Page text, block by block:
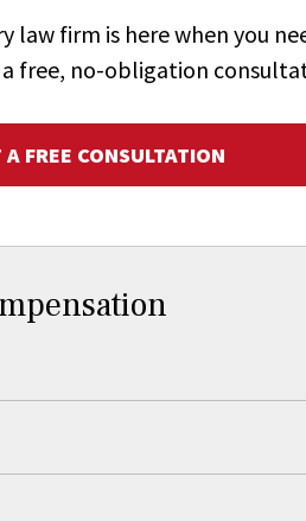
law firm is here when you
free, no-obligation
A FREE CONSULTATION